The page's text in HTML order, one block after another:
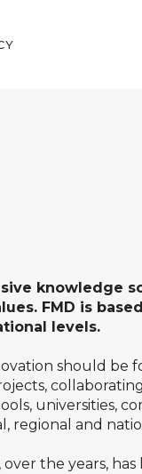
knowledge
FMD is
levels.
should be
universities,
regional and
the years, has